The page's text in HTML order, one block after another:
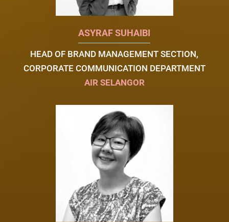
ASYRAF SUHAIBI
HEAD OF BRAND MANAGEMENT SECTION,
CORPORATE COMMUNICATION DEPARTMENT
AIR SELANGOR